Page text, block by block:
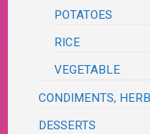
POTATOES
RICE
VEGETABLE
CONDIMENTS,
DESSERTS